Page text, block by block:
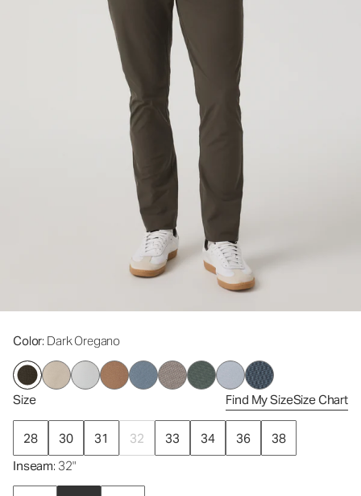
Color: Dark Oregano
Size Find My SizeSize Chart
28 30 31 32 33 34 36
38
Inseam: 32"